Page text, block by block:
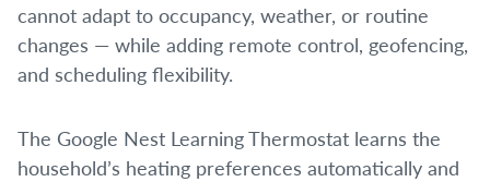
cannot adapt to occupancy, weather, or routine
changes — while adding remote control, geofencing,
and scheduling flexibility.
The Google Nest Learning Thermostat learns the
household’s heating preferences automatically and